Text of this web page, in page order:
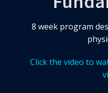
8 week program
Click the video to